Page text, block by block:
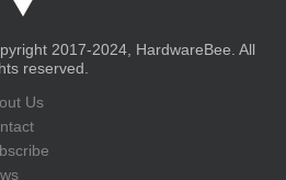
2017-2024, HardwareBee. All
reserved.
Us